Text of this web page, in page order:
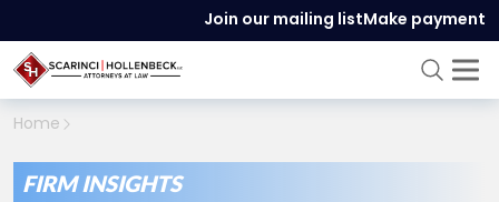
Join our mailing listMake payment
Home
FIRM INSIGHTS